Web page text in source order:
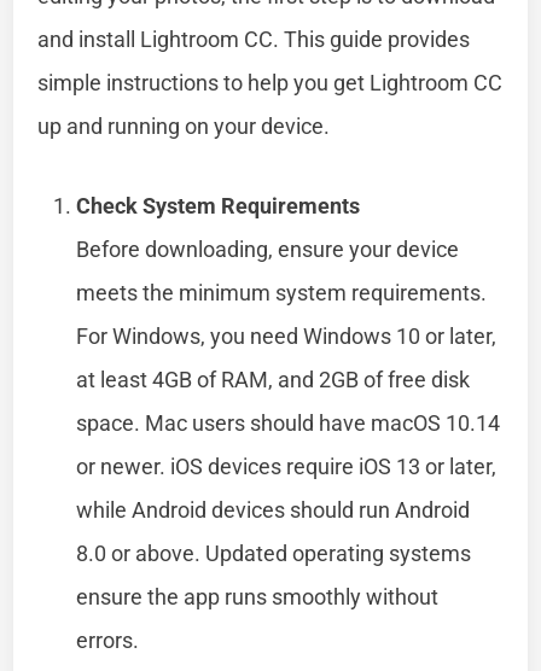
and install Lightroom CC. This guide provides
simple instructions to help you get Lightroom CC
up and running on your device.
Check System Requirements
Before downloading, ensure your device
meets the minimum system requirements.
For Windows, you need Windows 10 or later,
at least 4GB of RAM, and 2GB of free disk
space. Mac users should have macOS 10.14
or newer. iOS devices require iOS 13 or later,
while Android devices should run Android
8.0 or above. Updated operating systems
ensure the app runs smoothly without
errors.